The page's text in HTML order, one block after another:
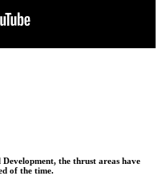
the thrust areas have
of the time.